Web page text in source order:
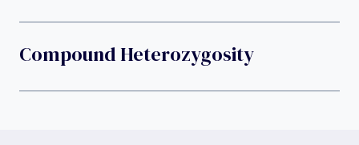
Compound Heterozygosity